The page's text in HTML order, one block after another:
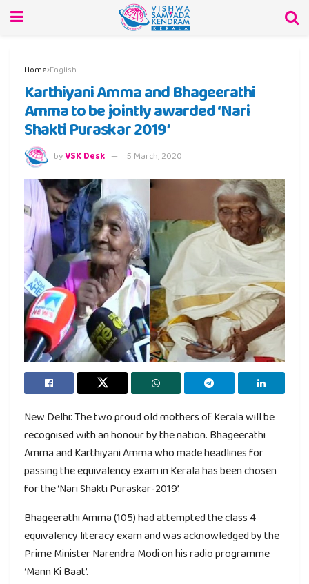
Home English
Karthiyani Amma and Bhageerathi
Amma to be jointly awarded ‘Nari
Shakti Puraskar 2019’
byVSK Desk 5 March, 2020
New Delhi: The two proud old mothers of Kerala will be
recognised with an honour by the nation. Bhageerathi
Amma and Karthiyani Amma who made headlines for
passing the equivalency exam in Kerala has been chosen
for the ‘Nari Shakti Puraskar-2019’.
Bhageerathi Amma (105) had attempted the class 4
equivalency literacy exam and was acknowledged by the
Prime Minister Narendra Modi on his radio programme
‘Mann Ki Baat’.